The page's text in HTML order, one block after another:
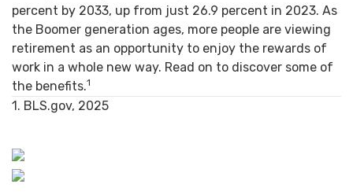
percent by 2033, up from just 26.9 percent in 2023. As
the Boomer generation ages, more people are viewing
retirement as an opportunity to enjoy the rewards of
work in a whole new way. Read on to discover some of
the benefits.1
1. BLS.gov, 2025